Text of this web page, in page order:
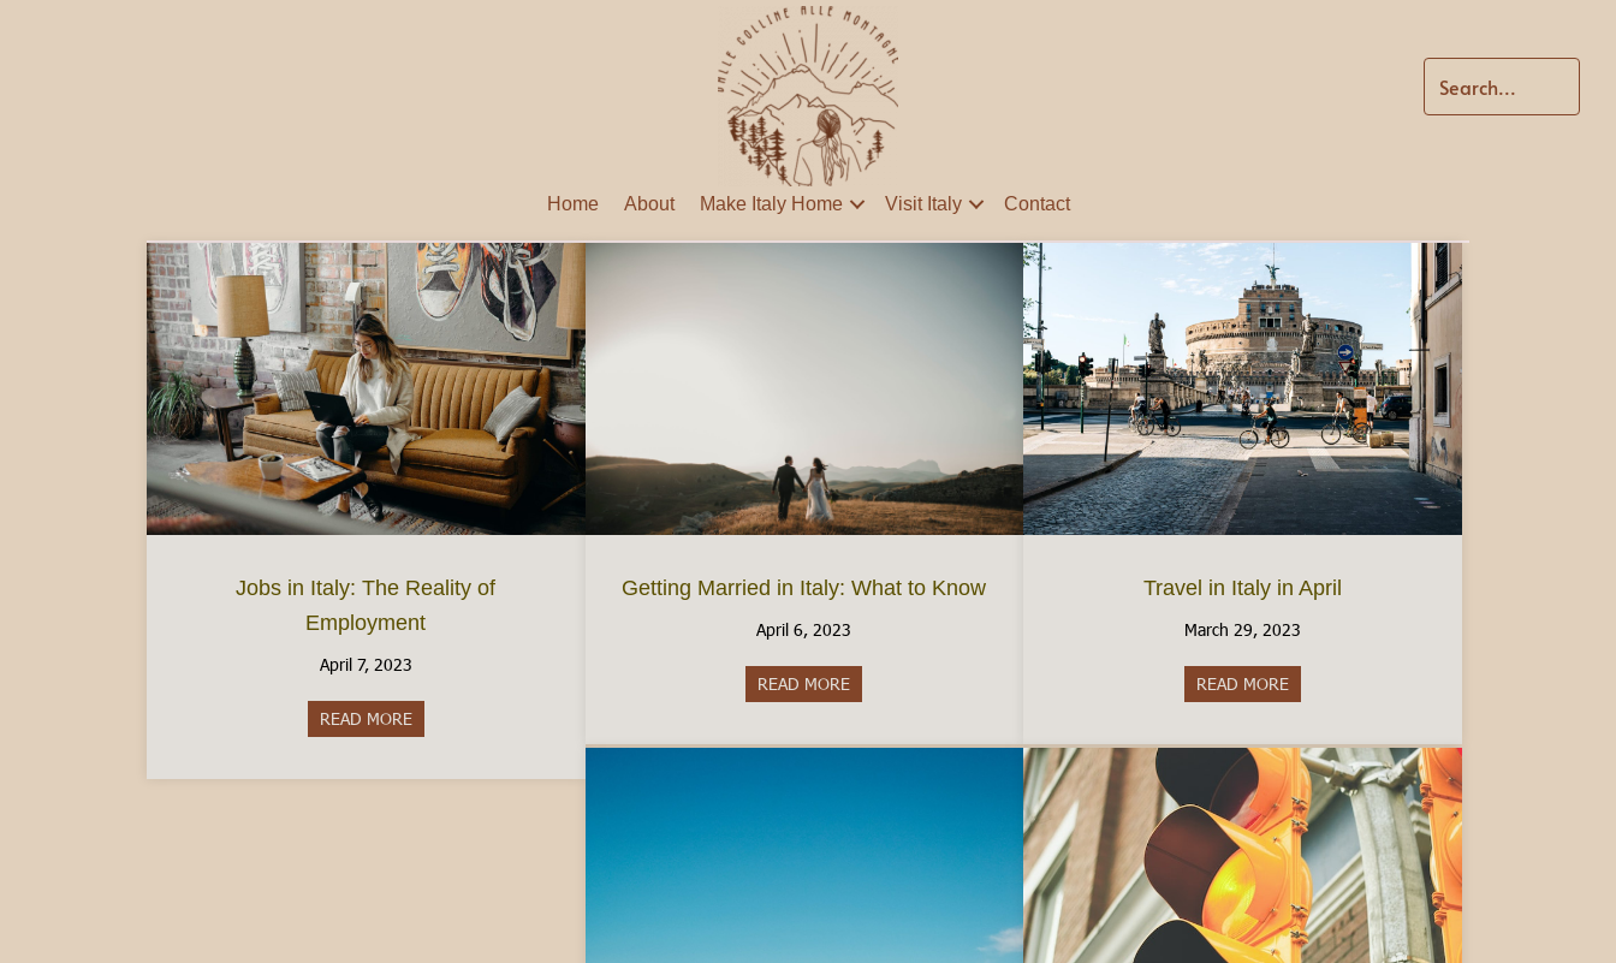
Home About Make Italy Home Visit Italy Contact
Jobs in Italy: The Reality of
Employment
April 7, 2023
READ MOREabout Jobs in Italy: The Reality of Employment
Getting Married in Italy: What to Know
April 6, 2023
READ MORE
Travel in Italy in April
March 29, 2023
READ MORE